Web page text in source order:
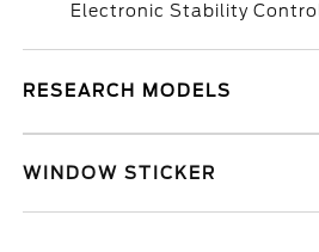
Electronic Stability
RESEARCH MODELS
WINDOW STICKER